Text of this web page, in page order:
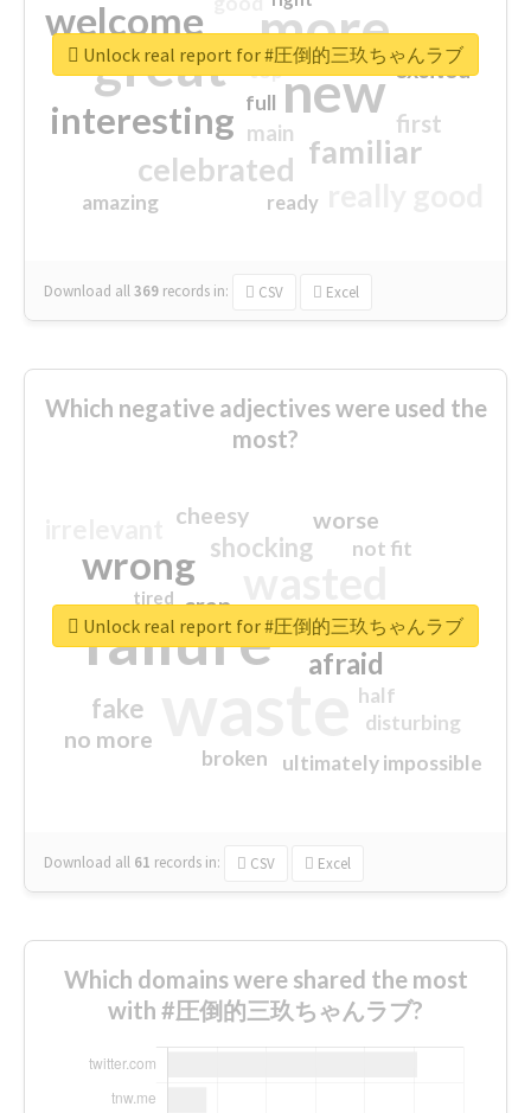
more
great new
welcome
interesting
familiar
celebrated
first
excited
main
amazing
top
full
ready
Download all369 records in: CSV Excel
Unlock real report for #圧倒的三玖ちゃんラブ
Which negative adjectives were used the
most?
failure
wrong
sorry
afraid
shocking
fake
worse
no more
crap
cheesy
ultimately impossible
not fit
half
disturbing
closed
broken
tired
Download all 61 records in: CSV Excel
Unlock real report for #圧倒的三玖ちゃんラブ
Which domains were shared the most
with #圧倒的三玖ちゃんラブ?